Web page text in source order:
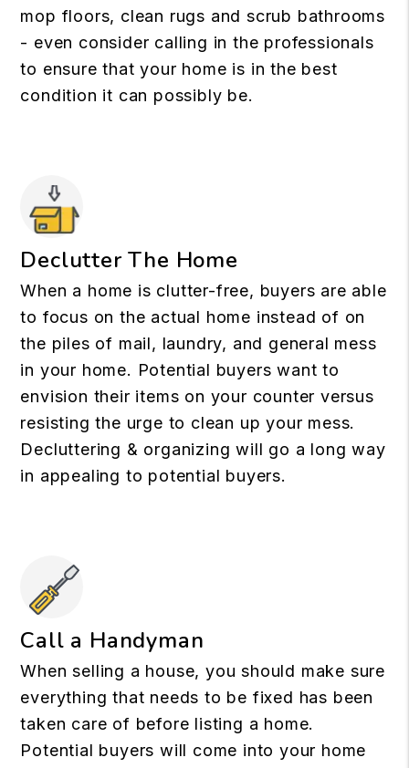
mop floors, clean rugs and scrub bathrooms
- even consider calling in the professionals
to ensure that your home is in the best
condition it can possibly be.
Declutter The Home
When a home is clutter-free, buyers are able
to focus on the actual home instead of on
the piles of mail, laundry, and general mess
in your home. Potential buyers want to
envision their items on your counter versus
resisting the urge to clean up your mess.
Decluttering & organizing will go a long way
in appealing to potential buyers.
Call a Handyman
When selling a house, you should make sure
everything that needs to be fixed has been
taken care of before listing a home.
Potential buyers will come into your home